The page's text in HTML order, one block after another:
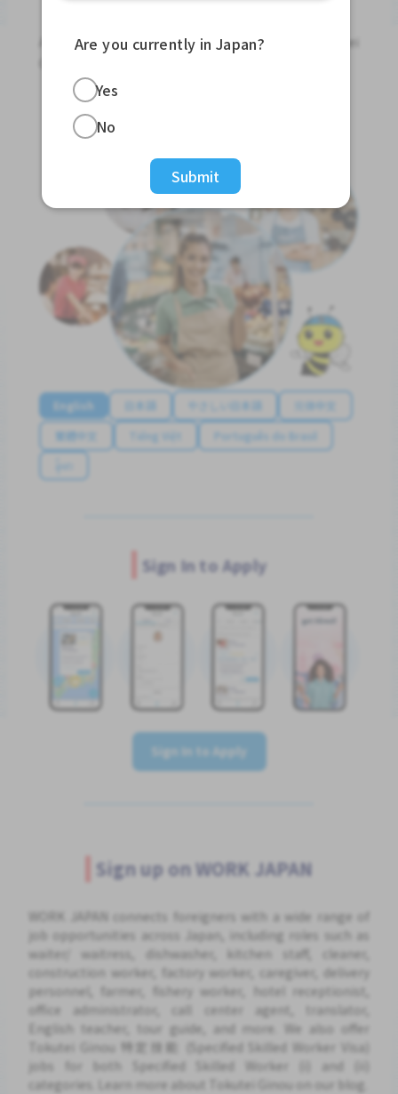
Jobs For Foreigners In Japan
Apply for Part-Time Jobs, Full-Time Jobs and Tokutei
English 日本語 やさしい日本語
简体中文
繁體中文
Tiếng Việt
Português do Brasil
န်မာ
Sign In to Apply
Sign In to Apply
Sign up on WORK JAPAN
WORK JAPAN connects foreigners with a wide range of
job opportunities across Japan, including roles such as
waiter/ waitress, dishwasher, kitchen staff, cleaner,
construction worker, factory worker, caregiver, delivery
personnel, farmer, fishery worker, hotel receptionist,
office administrator, call center agent, translator,
English teacher, tour guide, and more. We also offer
Tokutei Ginou 特定技能 (Specified Skilled Worker Visa)
jobs for both Specified Skilled Worker (i) and (ii)
categories. Learn more about Tokutei Ginou on our blog.
Are you currently in Japan?
Yes
No
Submit